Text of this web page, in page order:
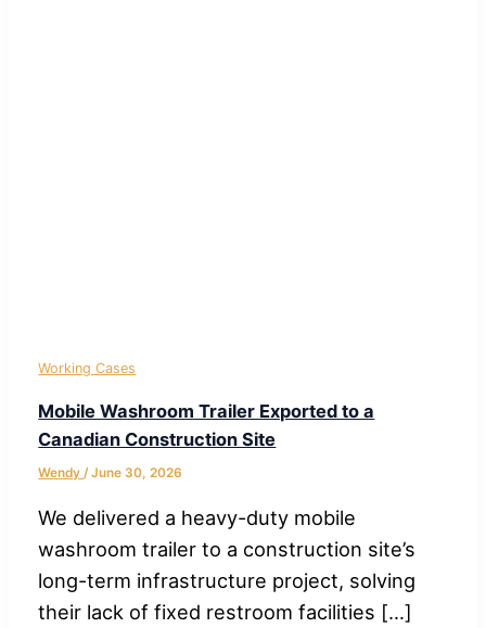
Working Cases
Mobile Washroom Trailer Exported to a
Canadian Construction Site
Wendy/June 30, 2026
We delivered a heavy-duty mobile
washroom trailer to a construction site’s
long-term infrastructure project, solving
their lack of fixed restroom facilities […]